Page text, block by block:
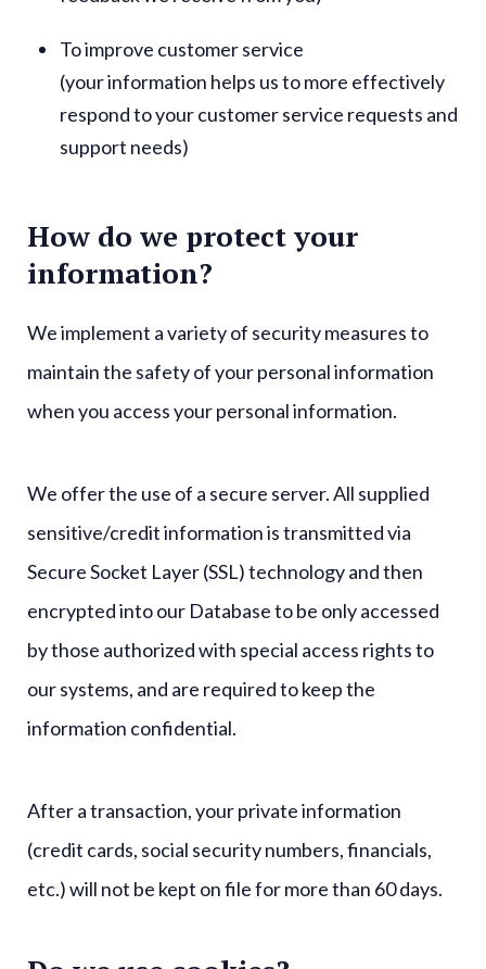
To improve customer service
(your information helps us to more effectively
respond to your customer service requests and
support needs)
How do we protect your
information?
We implement a variety of security measures to
maintain the safety of your personal information
when you access your personal information.
We offer the use of a secure server. All supplied
sensitive/credit information is transmitted via
Secure Socket Layer (SSL) technology and then
encrypted into our Database to be only accessed
by those authorized with special access rights to
our systems, and are required to keep the
information confidential.
After a transaction, your private information
(credit cards, social security numbers, financials,
etc.) will not be kept on file for more than 60 days.